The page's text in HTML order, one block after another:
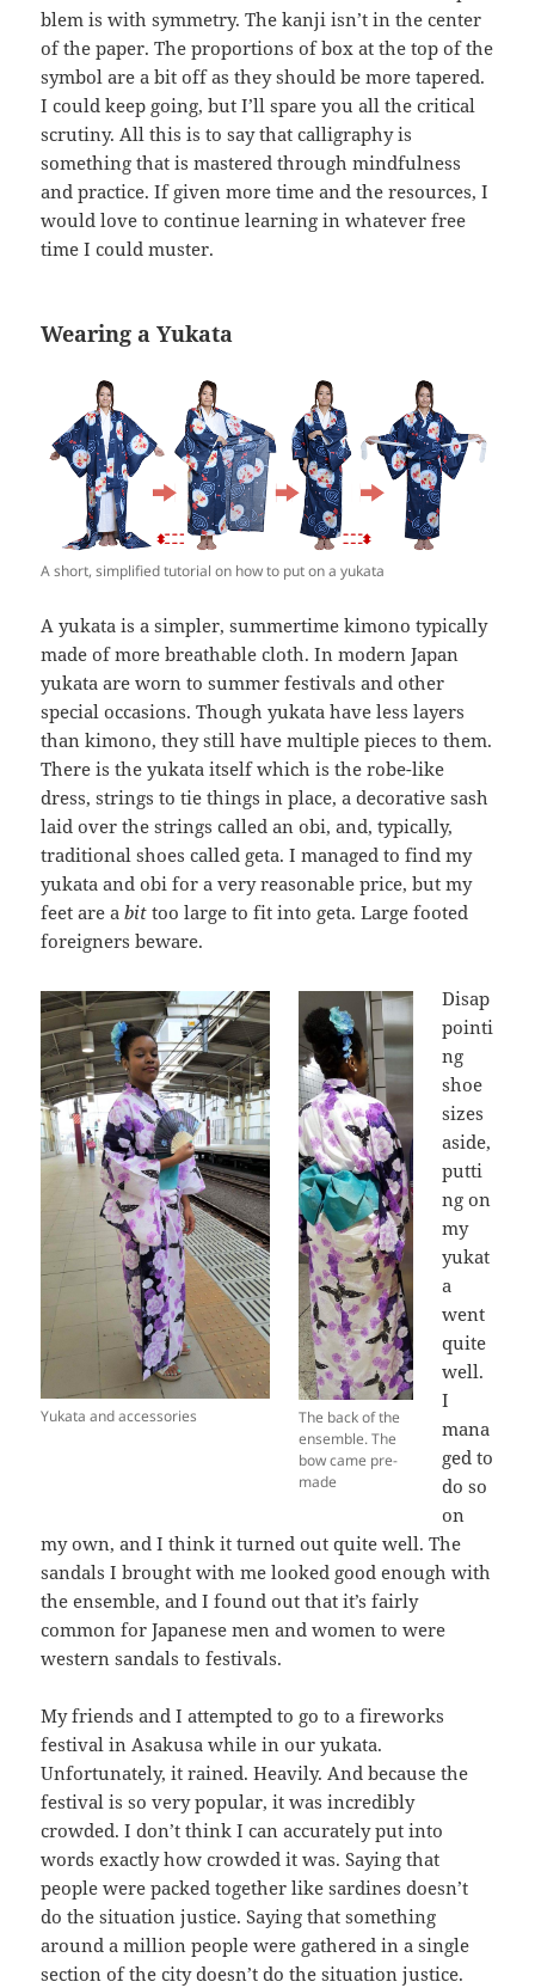
blem is with symmetry. The kanji isn’t in the center
of the paper. The proportions of box at the top of the
symbol are a bit off as they should be more tapered.
I could keep going, but I’ll spare you all the critical
scrutiny. All this is to say that calligraphy is
something that is mastered through mindfulness
and practice. If given more time and the resources, I
would love to continue learning in whatever free
time I could muster.
Wearing a Yukata
A short, simplified tutorial on how to put on a yukata
A yukata is a simpler, summertime kimono typically
made of more breathable cloth. In modern Japan
yukata are worn to summer festivals and other
special occasions. Though yukata have less layers
than kimono, they still have multiple pieces to them.
There is the yukata itself which is the robe-like
dress, strings to tie things in place, a decorative sash
laid over the strings called an obi, and, typically,
traditional shoes called geta. I managed to find my
yukata and obi for a very reasonable price, but my
feet are abittoo large to fit into geta. Large footed
foreigners beware.
Yukata and accessories
The back of the
ensemble. The
bow came pre-
made
Disap
pointi
ng
shoe
sizes
aside,
putti
ng on
my
yukat
a
went
quite
well.
I
mana
ged to
do so
on
my own, and I think it turned out quite well. The
sandals I brought with me looked good enough with
the ensemble, and I found out that it’s fairly
common for Japanese men and women to were
western sandals to festivals.
My friends and I attempted to go to a fireworks
festival in Asakusa while in our yukata.
Unfortunately, it rained. Heavily. And because the
festival is so very popular, it was incredibly
crowded. I don’t think I can accurately put into
words exactly how crowded it was. Saying that
people were packed together like sardines doesn’t
do the situation justice. Saying that something
around a million people were gathered in a single
section of the city doesn’t do the situation justice.